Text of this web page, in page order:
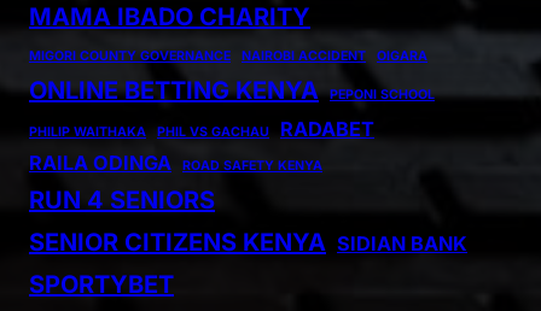
MAMA IBADO CHARITY
MIGORI COUNTY GOVERNANCE NAIROBI ACCIDENT OIGARA
ONLINE BETTING KENYA PEPONI SCHOOL
PHILIP WAITHAKA PHIL VS GACHAU
RADABET
RAILA ODINGA
ROAD SAFETY KENYA
RUN 4 SENIORS
SENIOR CITIZENS KENYA SIDIAN BANK
SPORTYBET